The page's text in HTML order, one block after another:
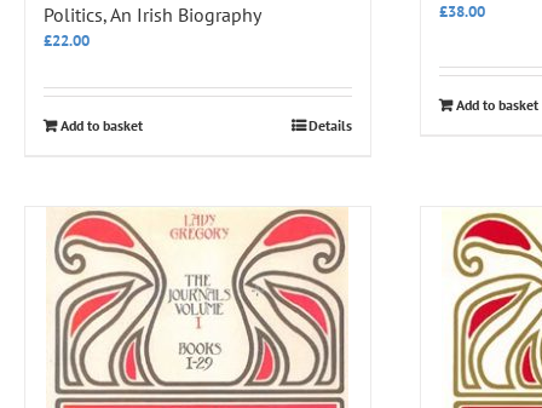
Politics, An Irish Biography
£22.00
Add to basket Details
£38.00
Add to basket